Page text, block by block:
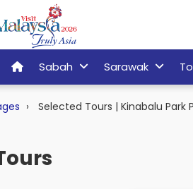
Sabah Sarawak
Selected Tours | Kinabalu Park